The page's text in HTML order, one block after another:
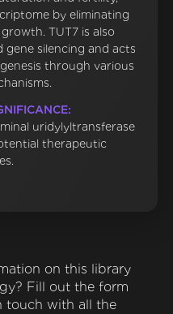
by eliminating
TUT7 is also
gene silencing and acts
through various
uridylyltransferase
therapeutic
on this library
Fill out the form
touch with all the